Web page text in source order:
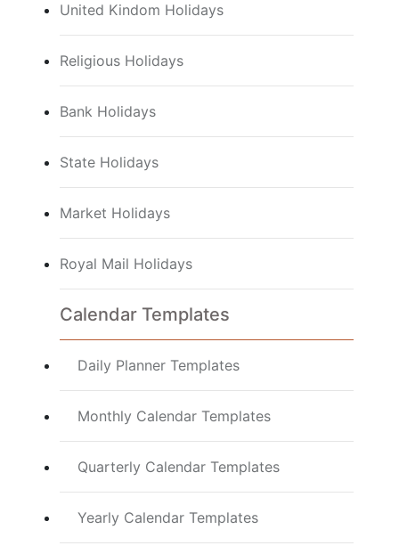
United Kindom Holidays
Religious Holidays
Bank Holidays
State Holidays
Market Holidays
Royal Mail Holidays
Calendar Templates
Daily Planner Templates
Monthly Calendar Templates
Quarterly Calendar Templates
Yearly Calendar Templates